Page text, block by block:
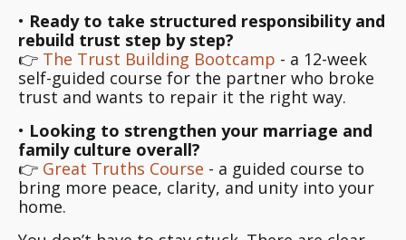
• Ready to take structured responsibility and
rebuild trust step by step?
👉 The Trust Building Bootcamp - a 12-week
self-guided course for the partner who broke
trust and wants to repair it the right way.
• Looking to strengthen your marriage and
family culture overall?
👉 Great Truths Course - a guided course to
bring more peace, clarity, and unity into your
home.